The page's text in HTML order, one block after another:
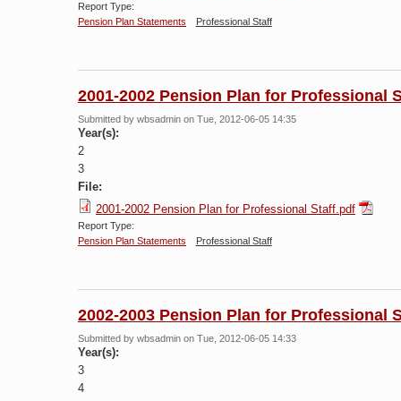
Report Type:
Pension Plan Statements
Professional Staff
2001-2002 Pension Plan for Professional
Submitted by wbsadmin on Tue, 2012-06-05 14:35
Year(s):
2
3
File:
2001-2002 Pension Plan for Professional Staff.pdf
Report Type:
Pension Plan Statements
Professional Staff
2002-2003 Pension Plan for Professional
Submitted by wbsadmin on Tue, 2012-06-05 14:33
Year(s):
3
4